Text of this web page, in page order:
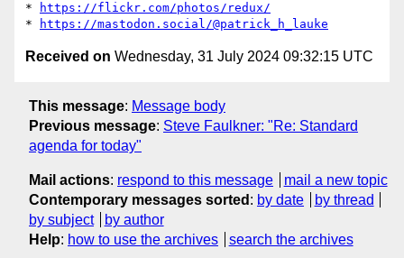
*
https://flickr.com/photos/redux/
*
https://mastodon.social/@patrick_h_lauke
Received on Wednesday, 31 July 2024 09:32:15 UTC
This message: Message body
Previous message: Steve Faulkner: "Re: Standard
agenda for today"
Mail actions: respond to this message
mail a new topic
Contemporary messages sorted : by date
by thread
by subject
by author
Help: how to use the archives search the archives